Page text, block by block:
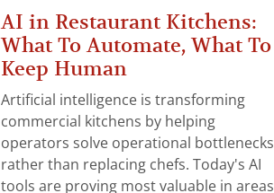
AI in Restaurant Kitchens:
What To Automate, What To
Keep Human
Artificial intelligence is transforming
commercial kitchens by helping
operators solve operational bottlenecks
rather than replacing chefs. Today's AI
tools are proving most valuable in areas